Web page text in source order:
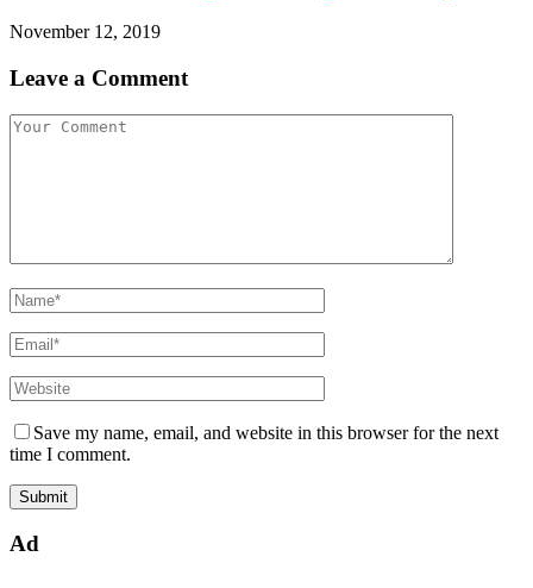
November 12, 2019
Leave a Comment
Save my name, email, and website in this browser for the next
time I comment.
Ad